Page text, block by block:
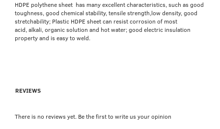
HDPE polythene sheet has many excellent characteristics, such as good
toughness, good chemical stability, tensile strength,low density, good
stretchability; Plastic HDPE sheet can resist corrosion of most
acid, alkali, organic solution and hot water; good electric insulation
property and is easy to weld.
REVIEWS
There is no reviews yet. Be the first to write us your opinion